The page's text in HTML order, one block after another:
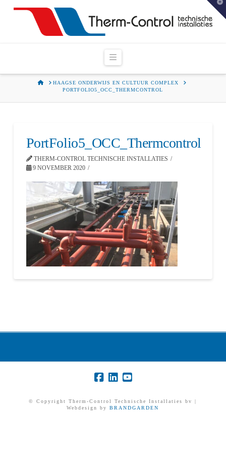
Navigation
HOMEHAAGSE ONDERWIJS EN CULTUUR COMPLEX
PORTFOLIO5_OCC_THERMCONTROL
PortFolio5_OCC_Thermcontrol
THERM-CONTROL TECHNISCHE INSTALLATIES
9 NOVEMBER 2020
© Copyright Therm-Control Technische Installaties bv |
Webdesign byBRANDGARDEN